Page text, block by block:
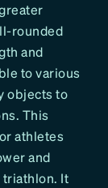
rounded
and
to various
objects to
This
athletes
and
triathlon. It